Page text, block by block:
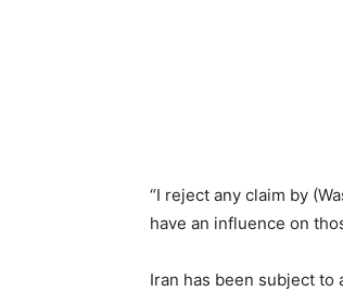
“I reject any claim by
have an influence on
Iran has been subject